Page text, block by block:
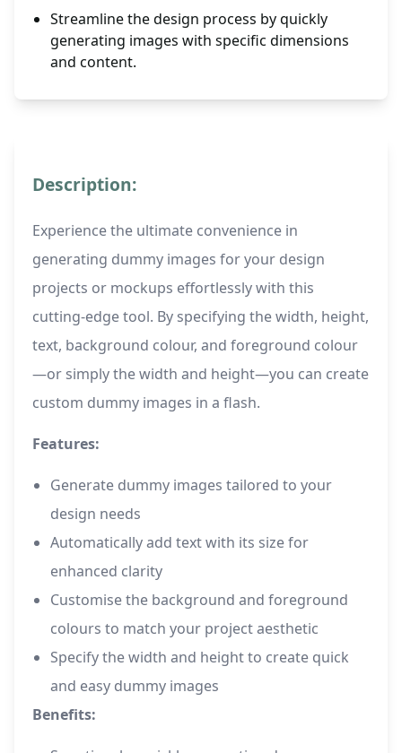
Streamline the design process by quickly
generating images with specific dimensions
and content.
Description:
Experience the ultimate convenience in
generating dummy images for your design
projects or mockups effortlessly with this
cutting-edge tool. By specifying the width, height,
text, background colour, and foreground colour
—or simply the width and height—you can create
custom dummy images in a flash.
Features:
Generate dummy images tailored to your
design needs
Automatically add text with its size for
enhanced clarity
Customise the background and foreground
colours to match your project aesthetic
Specify the width and height to create quick
and easy dummy images
Benefits: